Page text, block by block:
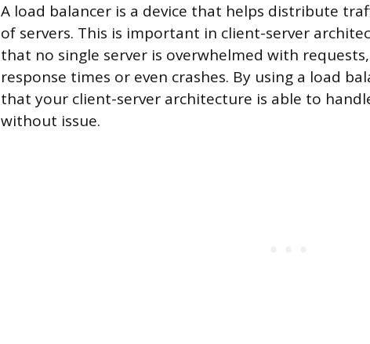
A load balancer is a device that helps distribute
of servers. This is important in client-server
that no single server is overwhelmed with
response times or even crashes. By using a load
that your client-server architecture is able to
without issue.